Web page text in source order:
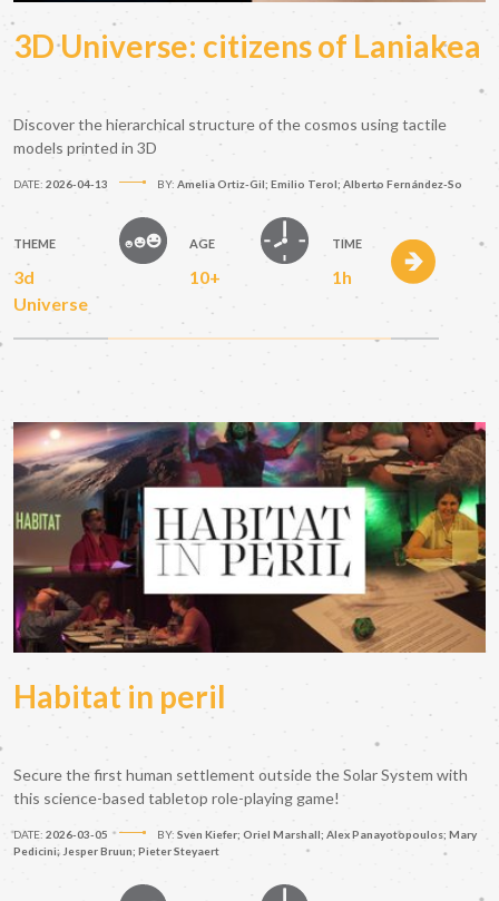
3D Universe: citizens of Laniakea
Discover the hierarchical structure of the cosmos using tactile
models printed in 3D
DATE: 2026-04-13 BY: Amelia Ortiz-Gil; Emilio Terol; Alberto Fernández-So
THEME
3d
Universe
AGE
10+
TIME
1h
Habitat in peril
Secure the first human settlement outside the Solar System with
this science-based tabletop role-playing game!
DATE: 2026-03-05 BY: Sven Kiefer; Oriel Marshall; Alex Panayotopoulos; Mary
Pedicini; Jesper Bruun; Pieter Steyaert